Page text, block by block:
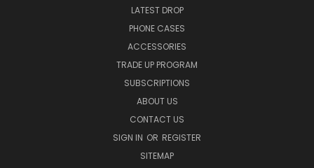
LATEST DROP
PHONE CASES
ACCESSORIES
TRADE UP PROGRAM
SUBSCRIPTIONS
ABOUT US
CONTACT US
SIGN IN OR REGISTER
SITEMAP